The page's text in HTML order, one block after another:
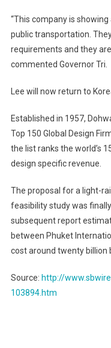
“This company is
public transportation.
requirements and they
commented Governor Tri.
Lee will now return to
Established in 1957,
Top 150 Global Design
the list ranks the world’s
design specific revenue.
The proposal for a light-
feasibility study was
subsequent report
between Phuket
cost around twenty billion
Source: http://
103894.htm